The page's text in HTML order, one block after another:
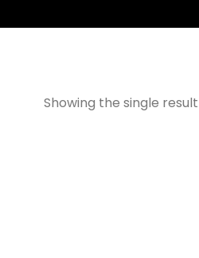
Showing the single result